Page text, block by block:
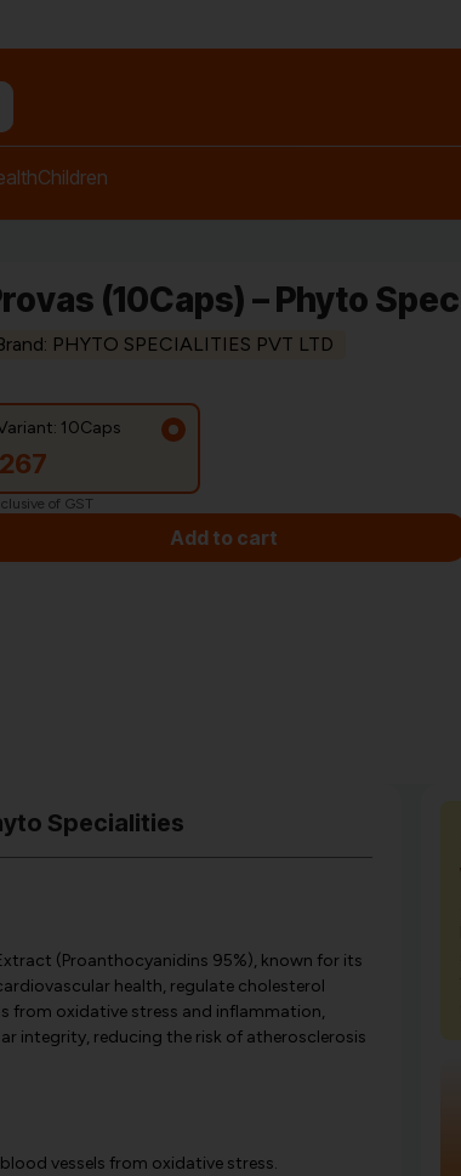
Children
(10Caps) – Phyto
PHYTO SPECIALITIES PVT LTD
10Caps
267
of GST
Add to cart
Specialities
(Proanthocyanidins 95%), known for its
health, regulate cholesterol
from oxidative stress and inflammation,
integrity, reducing the risk of atherosclerosis
vessels from oxidative stress.